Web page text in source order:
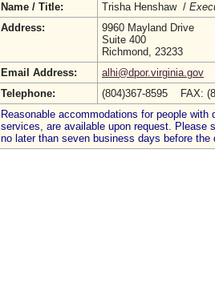
Name / Title:
Trisha Henshaw /
Address:
9960 Mayland Drive
Suite 400
Richmond, 23233
Email Address:
alhi@dpor.virginia.gov
Telephone:
(804)367-8595 FAX:
Reasonable accommodations for people
services, are available upon request. Please
no later than seven business days before the